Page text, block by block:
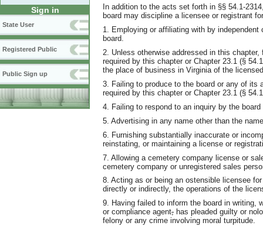
Sign in
State User
Registered Public
Public Sign up
In addition to the acts set forth in §§ 54.1-
board may discipline a licensee or registrant
1. Employing or affiliating with by
board.
2. Unless otherwise addressed in this
required by this chapter or Chapter 23.1 (§
the place of business in Virginia of the
3. Failing to produce to the board or any of its
required by this chapter or Chapter 23.1 (§
4. Failing to respond to an inquiry by the
5. Advertising in any name other than the
6. Furnishing substantially inaccurate or
reinstating, or maintaining a license or
7. Allowing a cemetery company license or
cemetery company or unregistered sales
8. Acting as or being an ostensible licensee
directly or indirectly, the operations of the
9. Having failed to inform the board in writing,
or compliance agent, has pleaded guilty or
felony or any crime involving moral turpitude.